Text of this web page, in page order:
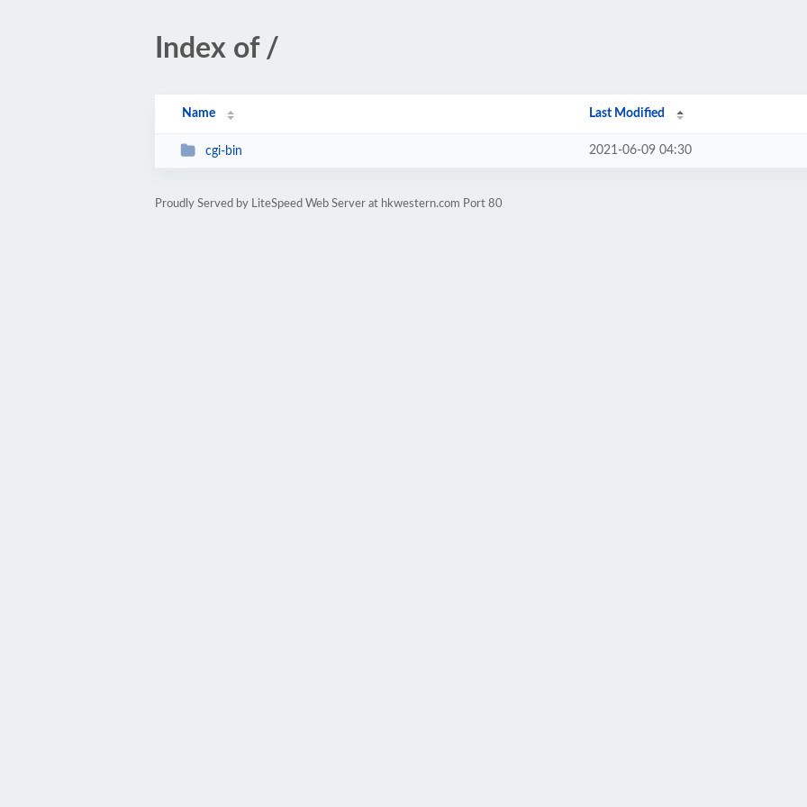
Index of /
Name Last Modified
cgi-bin 2021-06-09 04:30
Proudly Served by LiteSpeed Web Server at hkwestern.com Port 80